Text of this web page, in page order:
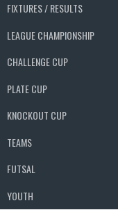
FIXTURES / RESULTS
LEAGUE CHAMPIONSHIP
CHALLENGE CUP
PLATE CUP
KNOCKOUT CUP
TEAMS
FUTSAL
YOUTH